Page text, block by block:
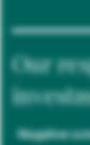
Our
Negative